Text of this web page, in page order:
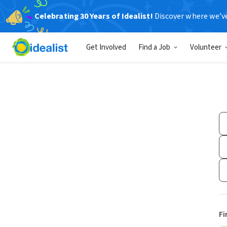
Celebrating 30 Years of Idealist! Discover where
Get Involved Find a Job Volunteer